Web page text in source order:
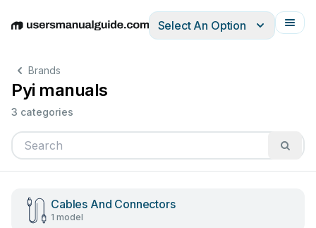
EnglishDeutschEspañolItalianoFrançais
Select An Option
Brands
Pyi manuals
3 categories
Cables And Connectors
1 model